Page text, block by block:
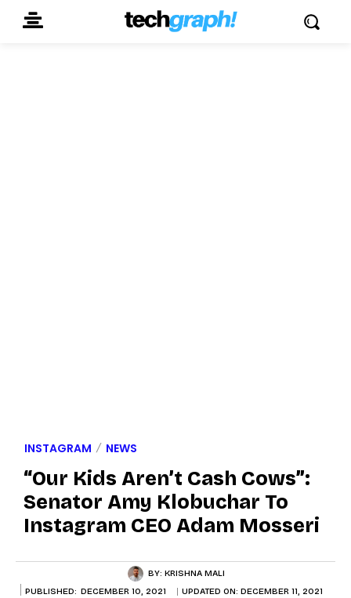
INSTAGRAM NEWS
“Our Kids Aren’t Cash Cows”:
Senator Amy Klobuchar To
Instagram CEO Adam Mosseri
BY: KRISHNA MALI
PUBLISHED: DECEMBER 10, 2021 UPDATED ON: DECEMBER 11, 2021